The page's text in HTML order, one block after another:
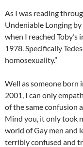
As I was reading
Undeniable Longing
when I reached Toby’s
1978. Specifically
homosexuality.”
Well as someone born
2001, I can only
of the same confusion
Mind you, it only took
world of Gay men and
terribly confused and